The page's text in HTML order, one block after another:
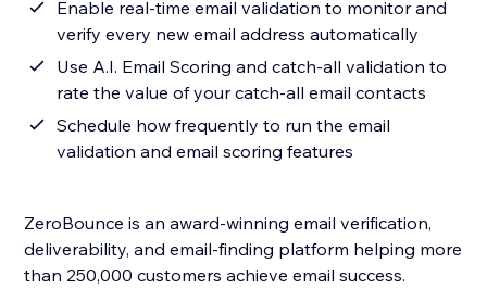
Enable real-time email validation to monitor and
verify every new email address automatically
Use A.I. Email Scoring and catch-all validation to
rate the value of your catch-all email contacts
Schedule how frequently to run the email
validation and email scoring features
ZeroBounce is an award-winning email verification,
deliverability, and email-finding platform helping more
than 250,000 customers achieve email success.